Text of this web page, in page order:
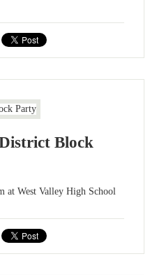
Block
at West Valley High School